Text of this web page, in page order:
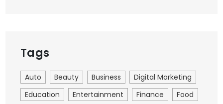
Tags
Auto Beauty Business
Digital Marketing
Education
Entertainment Finance
Food